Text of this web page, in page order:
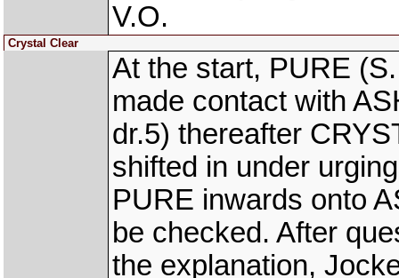
V.O.
Crystal Clear
At the start, PURE
made contact with
dr.5) thereafter
shifted in under
PURE inwards onto
be checked. After
the explanation,